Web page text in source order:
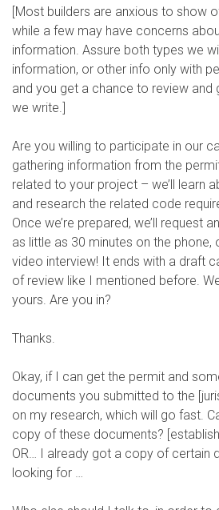
[Most builders are anxious to show
while a few may have concerns
information. Assure both types we
information, or other info only with
and you get a chance to review
we write.]
Are you willing to participate in our
gathering information from the
related to your project – we’ll learn
and research the related code
Once we’re prepared, we’ll request
as little as 30 minutes on the phone,
video interview! It ends with a draft
of review like I mentioned before.
yours. Are you in?
Thanks.
Okay, if I can get the permit and
documents you submitted to the
on my research, which will go fast.
copy of these documents?
OR… I already got a copy of certain
looking for …